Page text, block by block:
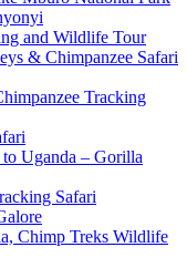
and Wildlife Tour
& Chimpanzee Safari
Tracking
Uganda – Gorilla
Safari
Chimp Treks Wildlife